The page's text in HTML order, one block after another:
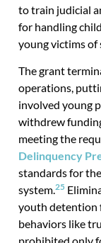
to train judicial
for handling
young victims of
The grant
operations,
involved young
withdrew
meeting the
Delinquency
standards for
system.25
youth detention
behaviors like